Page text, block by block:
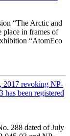
“The Arctic and
in frames of
“AtomEco
2017 revoking NP-
been registered
288 dated of July